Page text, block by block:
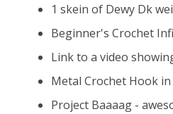
1 skein of Dewy Dk
Beginner's Crochet
Link to a video
Metal Crochet Hook in
Project Baaaag -